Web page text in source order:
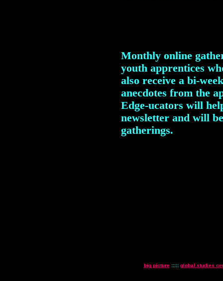
Monthly online
youth apprentices
also receive a bi-
anecdotes from the
Edge-ucators will
newsletter and will
gatherings.
big picture::::: global studies